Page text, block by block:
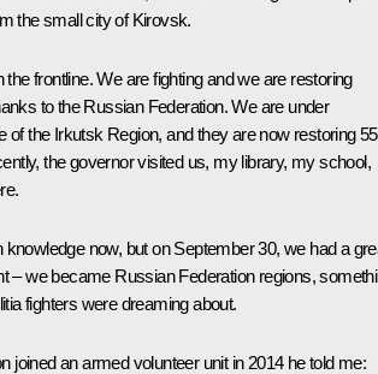
the small city of Kirovsk.
the frontline. We are fighting and we are restoring
to the Russian Federation. We are under
of the Irkutsk Region, and they are now restoring 55
the governor visited us, my library, my school,
now, but on September 30, we had a
– we became Russian Federation regions,
fighters were dreaming about.
joined an armed volunteer unit in 2014 he told me: